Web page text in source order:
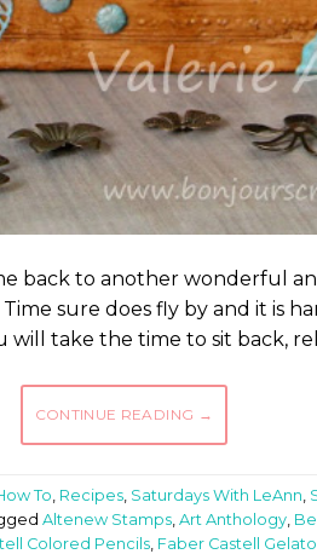
back to another wonderful
sure does fly by and it is
take the time to sit back,
CONTINUE READING →
To Recipes Saturdays With LeAnn
Altenew Stamps Art Anthology
Colored Pencils Faber Castell